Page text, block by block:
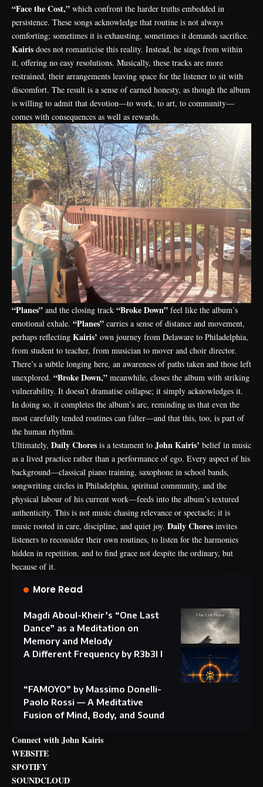
“Face the Cost,” which confront the harder truths embedded in
persistence. These songs acknowledge that routine is not always
comforting; sometimes it is exhausting, sometimes it demands sacrifice.
Kairis does not romanticise this reality. Instead, he sings from within
it, offering no easy resolutions. Musically, these tracks are more
restrained, their arrangements leaving space for the listener to sit with
discomfort. The result is a sense of earned honesty, as though the album
is willing to admit that devotion—to work, to art, to community—
comes with consequences as well as rewards.
“Planes” and the closing track “Broke Down” feel like the album’s
emotional exhale. “Planes” carries a sense of distance and movement,
perhaps reflecting Kairis’ own journey from Delaware to Philadelphia,
from student to teacher, from musician to mover and choir director.
There’s a subtle longing here, an awareness of paths taken and those left
unexplored. “Broke Down,” meanwhile, closes the album with striking
vulnerability. It doesn’t dramatise collapse; it simply acknowledges it.
In doing so, it completes the album’s arc, reminding us that even the
most carefully tended routines can falter—and that this, too, is part of
the human rhythm.
Ultimately, Daily Chores is a testament to John Kairis’ belief in music
as a lived practice rather than a performance of ego. Every aspect of his
background—classical piano training, saxophone in school bands,
songwriting circles in Philadelphia, spiritual community, and the
physical labour of his current work—feeds into the album’s textured
authenticity. This is not music chasing relevance or spectacle; it is
music rooted in care, discipline, and quiet joy. DailyChores invites
listeners to reconsider their own routines, to listen for the harmonies
hidden in repetition, and to find grace not despite the ordinary, but
because of it.
More Read
Magdi Aboul-Kheir’s “One Last
Dance” as a Meditation on
Memory and Melody
A Different Frequency by R3b3l I
“FAMOYO” by Massimo Donelli-
Paolo Rossi — A Meditative
Fusion of Mind, Body, and Sound
Connect with John Kairis
WEBSITE
SPOTIFY
SOUNDCLOUD